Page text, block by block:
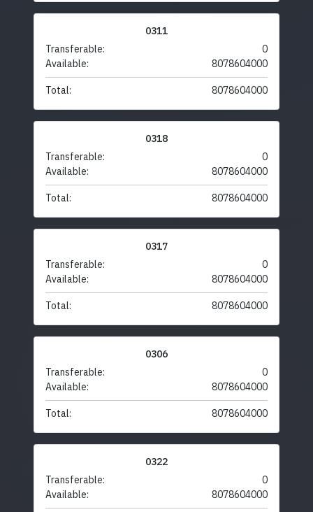
0311
Transferable:
0
Available:
8078604000
Total: 8078604000
0318
Transferable:
0
Available:
8078604000
Total: 8078604000
0317
Transferable:
0
Available:
8078604000
Total: 8078604000
0306
Transferable:
0
Available:
8078604000
Total: 8078604000
0322
Transferable:
0
Available:
8078604000